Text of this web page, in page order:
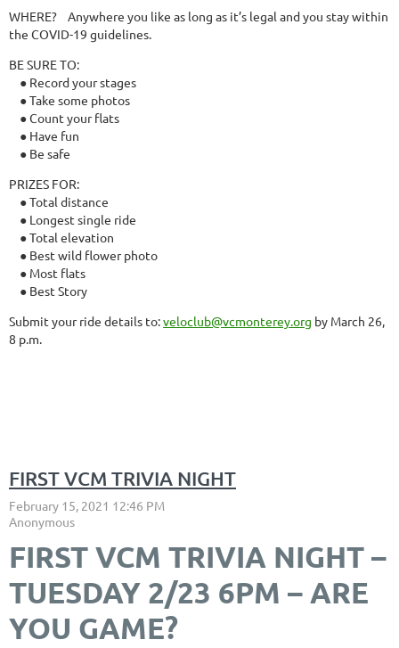
WHERE? Anywhere you like as long as it’s legal and you stay within
the COVID-19 guidelines.
BE SURE TO:
● Record your stages
● Take some photos
● Count your flats
● Have fun
● Be safe
PRIZES FOR:
● Total distance
● Longest single ride
● Total elevation
● Best wild flower photo
● Most flats
● Best Story
Submit your ride details to:veloclub@vcmonterey.org by March 26,
8 p.m.
FIRST VCM TRIVIA NIGHT
FIRST VCM TRIVIA NIGHT –
TUESDAY 2/23 6PM – ARE
YOU GAME?